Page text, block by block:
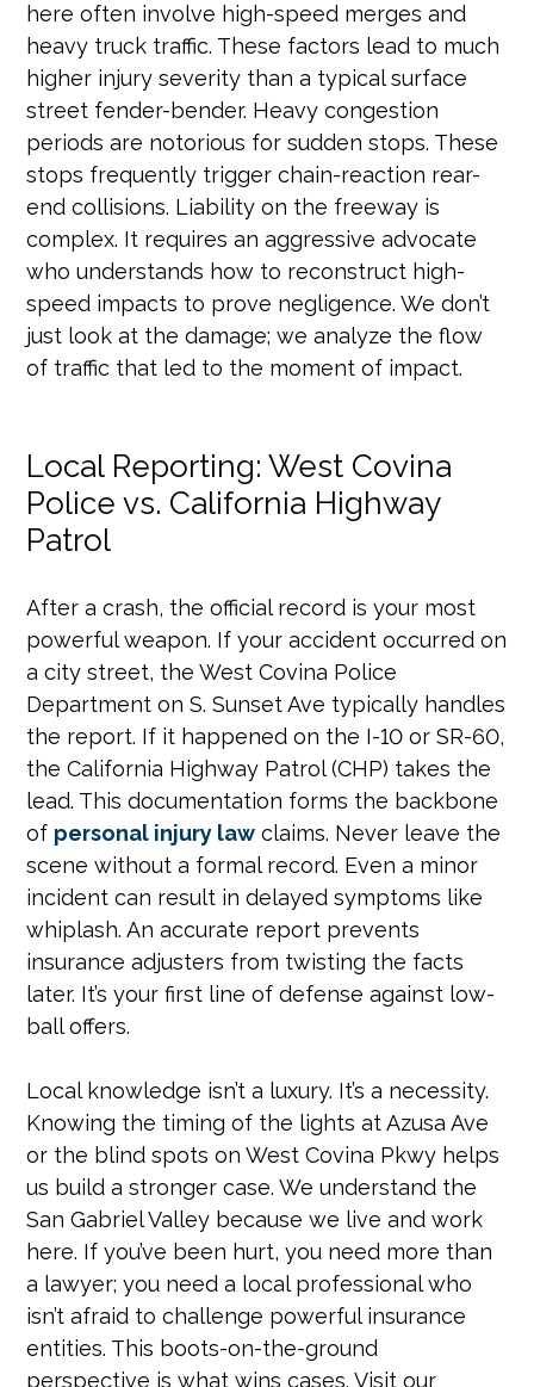
here often involve high-speed merges and
heavy truck traffic. These factors lead to much
higher injury severity than a typical surface
street fender-bender. Heavy congestion
periods are notorious for sudden stops. These
stops frequently trigger chain-reaction rear-
end collisions. Liability on the freeway is
complex. It requires an aggressive advocate
who understands how to reconstruct high-
speed impacts to prove negligence. We don’t
just look at the damage; we analyze the flow
of traffic that led to the moment of impact.
Local Reporting: West Covina
Police vs. California Highway
Patrol
After a crash, the official record is your most
powerful weapon. If your accident occurred on
a city street, the West Covina Police
Department on S. Sunset Ave typically handles
the report. If it happened on the I-10 or SR-60,
the California Highway Patrol (CHP) takes the
lead. This documentation forms the backbone
of personal injury law claims. Never leave the
scene without a formal record. Even a minor
incident can result in delayed symptoms like
whiplash. An accurate report prevents
insurance adjusters from twisting the facts
later. It’s your first line of defense against low-
ball offers.
Local knowledge isn’t a luxury. It’s a necessity.
Knowing the timing of the lights at Azusa Ave
or the blind spots on West Covina Pkwy helps
us build a stronger case. We understand the
San Gabriel Valley because we live and work
here. If you’ve been hurt, you need more than
a lawyer; you need a local professional who
isn’t afraid to challenge powerful insurance
entities. This boots-on-the-ground
perspective is what wins cases. Visit our